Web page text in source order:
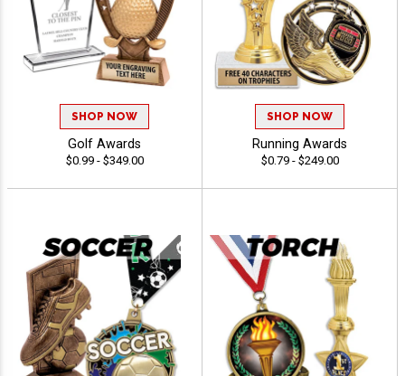
SHOP NOW
Golf Awards
$0.99 - $349.00
SHOP NOW
Running Awards
$0.79 - $249.00